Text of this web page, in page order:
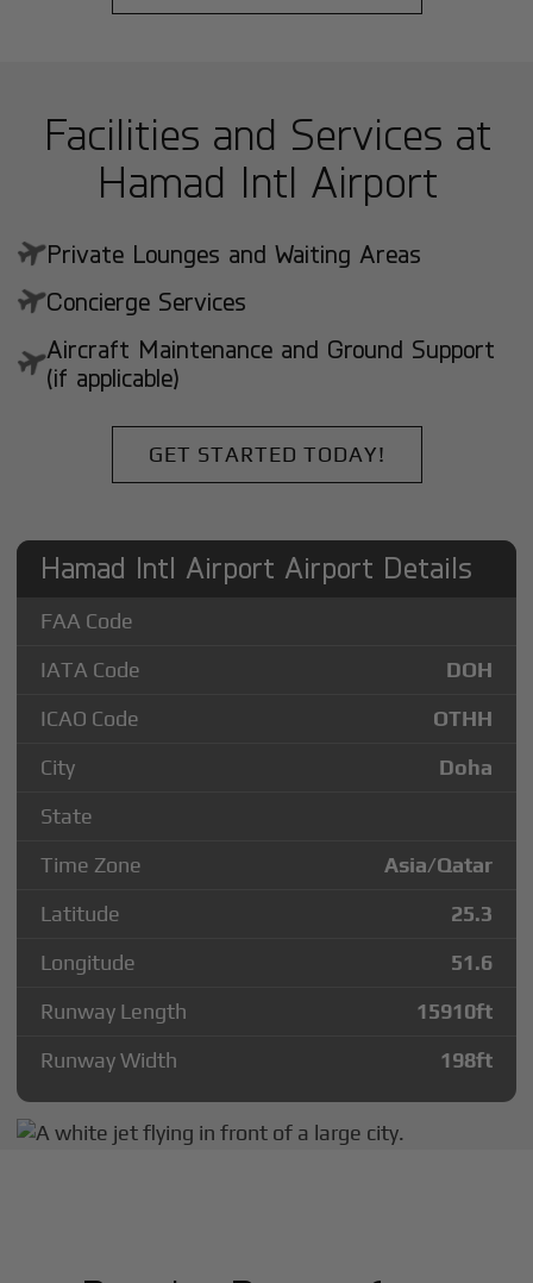
Facilities and Services at
Hamad Intl Airport
Private Lounges and Waiting Areas
Concierge Services
Aircraft Maintenance and Ground Support
(if applicable)
GET STARTED TODAY!
Hamad Intl Airport Airport Details
FAA Code
IATA Code
DOH
ICAO Code
OTHH
City
Doha
State
Time Zone
Asia/Qatar
Latitude
25.3
Longitude
51.6
Runway Length
15910ft
Runway Width
198ft